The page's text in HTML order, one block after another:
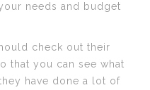
needs and budget
check out their
that you can see what
have done a lot of